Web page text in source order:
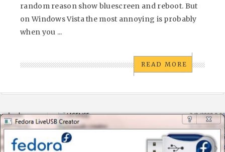
random reason show bluescreen and reboot. But
on Windows Vista the most annoying is probably
when you ...
READ MORE